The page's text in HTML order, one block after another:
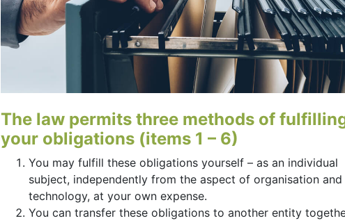
The law permits three methods of
your obligations (items 1 – 6)
You may fulfill these obligations yourself – as an individual
subject, independently from the aspect of organisation and
technology, at your own expense.
You can transfer these obligations to another entity